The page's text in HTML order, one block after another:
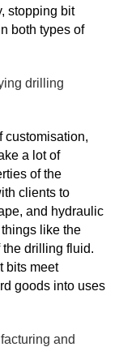
stopping bit
both types of
drilling
customisation,
a lot of
of the
clients to
and hydraulic
like the
drilling fluid.
bits meet
goods into uses
and